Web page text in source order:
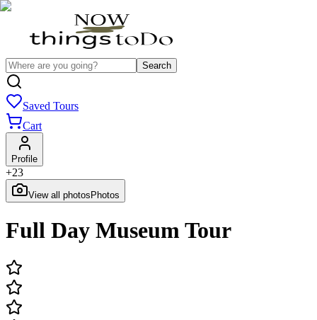
Search
Saved Tours
Cart
Profile
+23
View all photos Photos
Full Day Museum Tour